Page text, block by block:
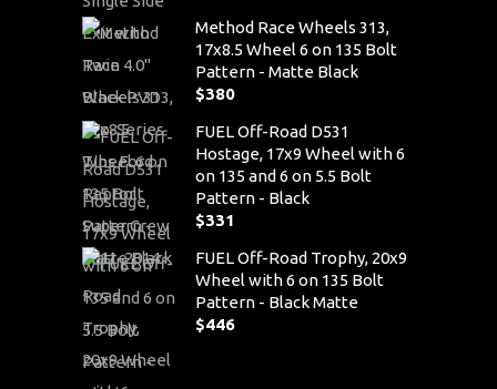
was:
$2,124.
price
is:
$1,537.
Method Race Wheels 313,
17x8.5 Wheel 6 on 135 Bolt
Pattern - Matte Black
$380
FUEL Off-Road D531
Hostage, 17x9 Wheel with 6
on 135 and 6 on 5.5 Bolt
Pattern - Black
$331
FUEL Off-Road Trophy, 20x9
Wheel with 6 on 135 Bolt
Pattern - Black Matte
$446